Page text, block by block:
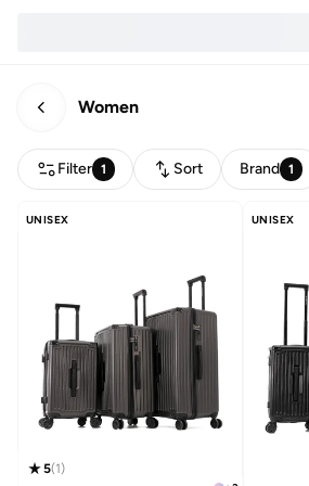
Women
Filter 1 Sort Brand 1
UNISEX
5(1)
UNISEX